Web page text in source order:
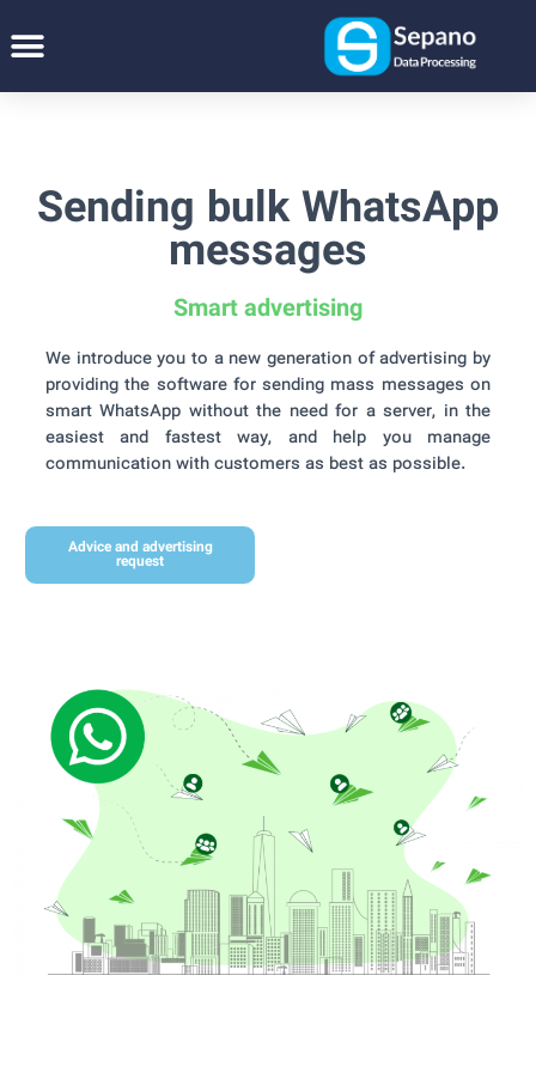
Sending bulk WhatsApp
messages
Smart advertising
We introduce you to a new generation of advertising by
providing the software for sending mass messages on
smart WhatsApp without the need for a server, in the
easiest and fastest way, and help you manage
communication with customers as best as possible.
Advice and advertising
request